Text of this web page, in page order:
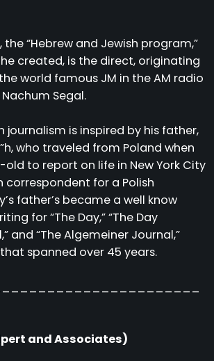
the “Hebrew and Jewish program,”
created, is the direct, originating
world famous JM in the AM radio
Segal.
journalism is inspired by his father,
who traveled from Poland when
old to report on life in New York City
correspondent for a Polish
father’s became a well know
for “The Day,” “The Day
and “The Algemeiner Journal,”
spanned over 45 years.
and Associates)